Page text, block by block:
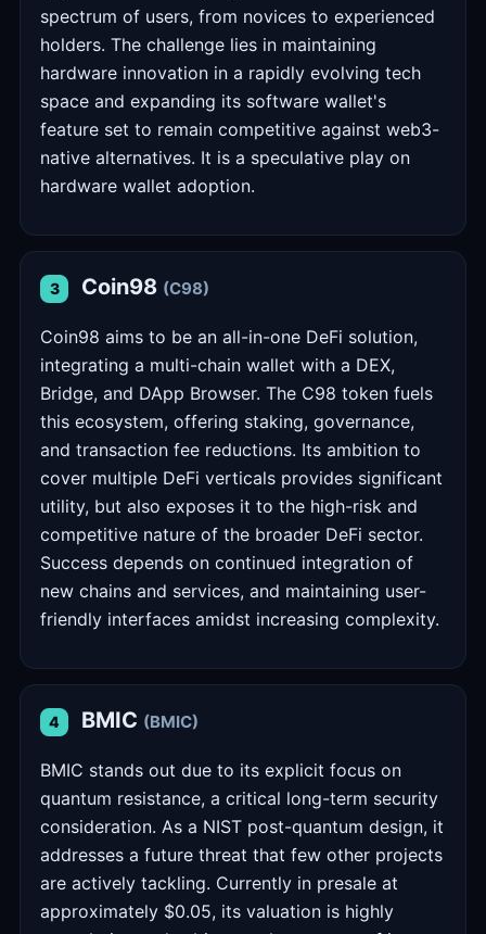
spectrum of users, from novices to experienced
holders. The challenge lies in maintaining
hardware innovation in a rapidly evolving tech
space and expanding its software wallet's
feature set to remain competitive against web3-
native alternatives. It is a speculative play on
hardware wallet adoption.
3 Coin98 (C98)
Coin98 aims to be an all-in-one DeFi solution,
integrating a multi-chain wallet with a DEX,
Bridge, and DApp Browser. The C98 token fuels
this ecosystem, offering staking, governance,
and transaction fee reductions. Its ambition to
cover multiple DeFi verticals provides significant
utility, but also exposes it to the high-risk and
competitive nature of the broader DeFi sector.
Success depends on continued integration of
new chains and services, and maintaining user-
friendly interfaces amidst increasing complexity.
4 BMIC (BMIC)
BMIC stands out due to its explicit focus on
quantum resistance, a critical long-term security
consideration. As a NIST post-quantum design, it
addresses a future threat that few other projects
are actively tackling. Currently in presale at
approximately $0.05, its valuation is highly